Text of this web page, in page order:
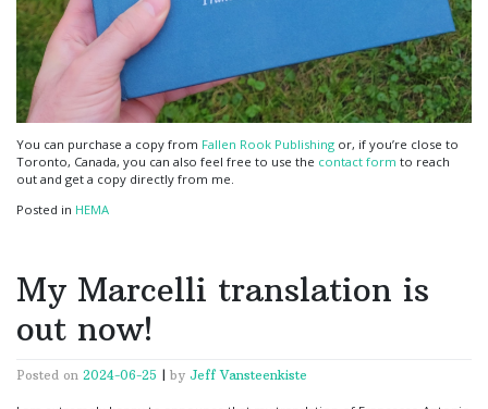
You can purchase a copy from Fallen Rook Publishing or, if you’re close to
Toronto, Canada, you can also feel free to use the contact form to reach
out and get a copy directly from me.
Posted in HEMA
My Marcelli translation is
out now!
Posted on 2024-06-25 by Jeff Vansteenkiste